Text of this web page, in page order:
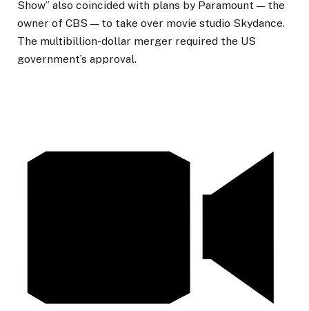
Show” also coincided with plans by Paramount — the
owner of CBS — to take over movie studio Skydance.
The multibillion-dollar merger required the US
government’s approval.